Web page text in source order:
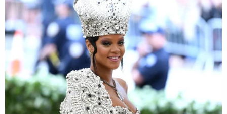
sentence from 72 to 63 months.
Flagler County Sheriff Rick Staly called Heath a
"poison peddler" and a "serial criminal" who "won't
learn his lesson."
"Time for him to turn his life around or face serious
jail time," the sheriff's statement said.